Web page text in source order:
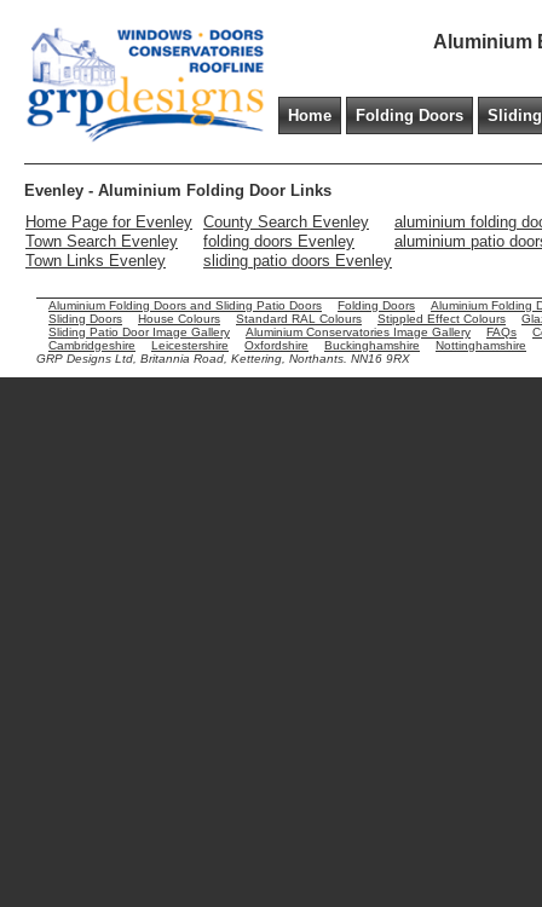
Aluminium
Home Folding Doors
Evenley - Aluminium Folding Door Links
Home Page for Evenley County Search Evenley
aluminium folding
Town Search Evenley
folding doors Evenley
aluminium patio
Town Links Evenley
sliding patio doors Evenley
Aluminium Folding Doors and Sliding Patio Doors Folding Doors
Aluminium Folding
Sliding Doors
House Colours Standard RAL Colours Stippled Effect Colours
Sliding Patio Door Image Gallery
Aluminium Conservatories Image Gallery FAQs
Cambridgeshire
Leicestershire Oxfordshire Buckinghamshire
Nottinghamshire
GRP Designs Ltd, Britannia Road, Kettering, Northants. NN16 9RX